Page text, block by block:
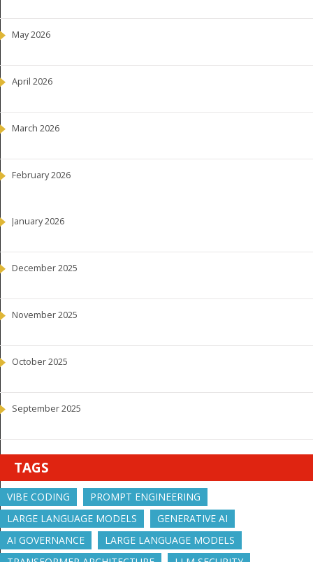
May 2026
April 2026
March 2026
February 2026
January 2026
December 2025
November 2025
October 2025
September 2025
TAGS
VIBE CODING
PROMPT ENGINEERING
LARGE LANGUAGE MODELS
GENERATIVE AI
AI GOVERNANCE
LARGE LANGUAGE MODELS